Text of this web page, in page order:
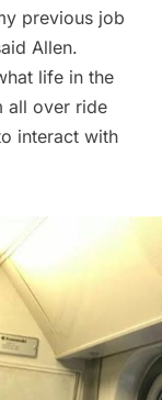
previous job
Allen.
life in the
all over ride
interact with